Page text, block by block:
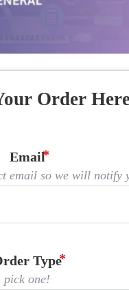
Order
Email
email so we will notify
Type
pick one!